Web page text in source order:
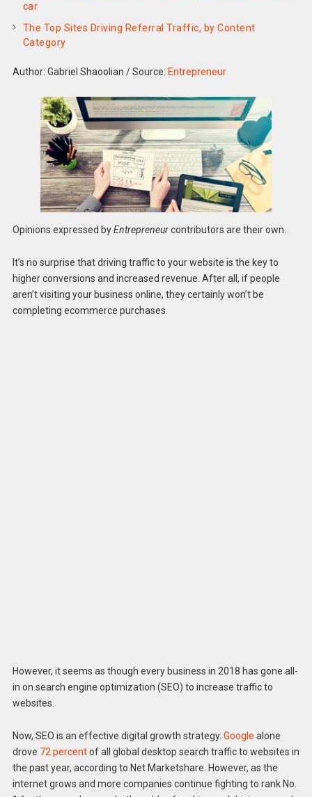
car
The Top Sites Driving Referral Traffic, by Content
Category
Author: Gabriel Shaoolian /Source: Entrepreneur
Opinions expressed byEntrepreneurcontributors are their own.
It’s no surprise that driving traffic to your website is the key to
higher conversions and increased revenue. After all, if people
aren’t visiting your business online, they certainly won’t be
completing ecommerce purchases.
However, it seems as though every business in 2018 has gone all-
in on search engine optimization (SEO) to increase traffic to
websites.
Now, SEO is an effective digital growth strategy. Google alone
drove 72 percentof all global desktop search traffic to websites in
the past year, according to Net Marketshare. However, as the
internet grows and more companies continue fighting to rank No.